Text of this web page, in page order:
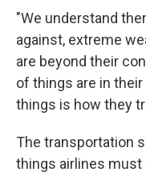
"We understand
against, extreme
are beyond their
of things are in
things is how they
The transportation
things airlines must